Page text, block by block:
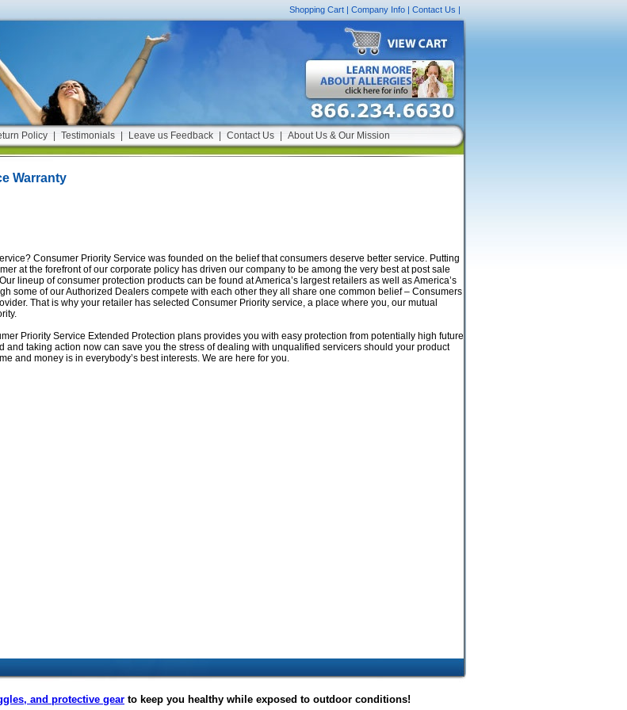
Shopping Cart| Company Info| Contact Us|
Policy Testimonials Leave us Feedback Contact Us About Us & Our Mission
Warranty
Consumer Priority Service was founded on the belief that consumers deserve better service. Putting
at the forefront of our corporate policy has driven our company to be among the very best at post sale
lineup of consumer protection products can be found at America’s largest retailers as well as America’s
some of our Authorized Dealers compete with each other they all share one common belief – Consumers
That is why your retailer has selected Consumer Priority service, a place where you, our mutual
Priority Service Extended Protection plans provides you with easy protection from potentially high future
and taking action now can save you the stress of dealing with unqualified servicers should your product
and money is in everybody’s best interests. We are here for you.
and protective gear to keep you healthy while exposed to outdoor conditions!